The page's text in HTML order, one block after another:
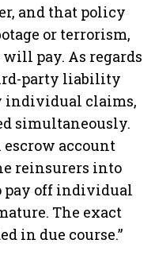
and that policy
or terrorism,
pay. As regards
party liability
individual claims,
simultaneously.
escrow account
reinsurers into
pay off individual
The exact
in due course.”